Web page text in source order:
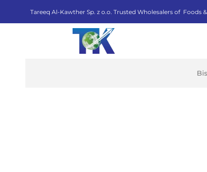
Tareeq Al-Kawther Sp. z o.o. Trusted Wholesalers of Foods